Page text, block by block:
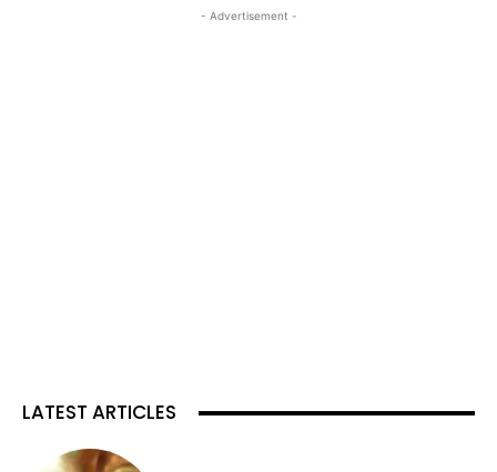
- Advertisement -
LATEST ARTICLES